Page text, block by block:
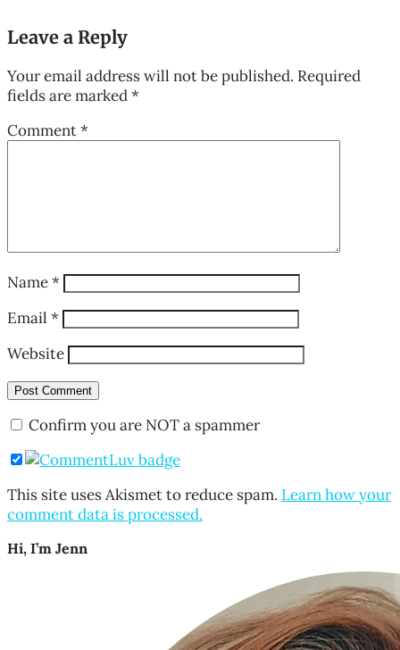
Leave a Reply
Your email address will not be published. Required
fields are marked*
Comment*
Name*
Email *
Website
Confirm you are NOT a spammer
This site uses Akismet to reduce spam. Learn how your
comment data is processed.
Hi, I’m Jenn